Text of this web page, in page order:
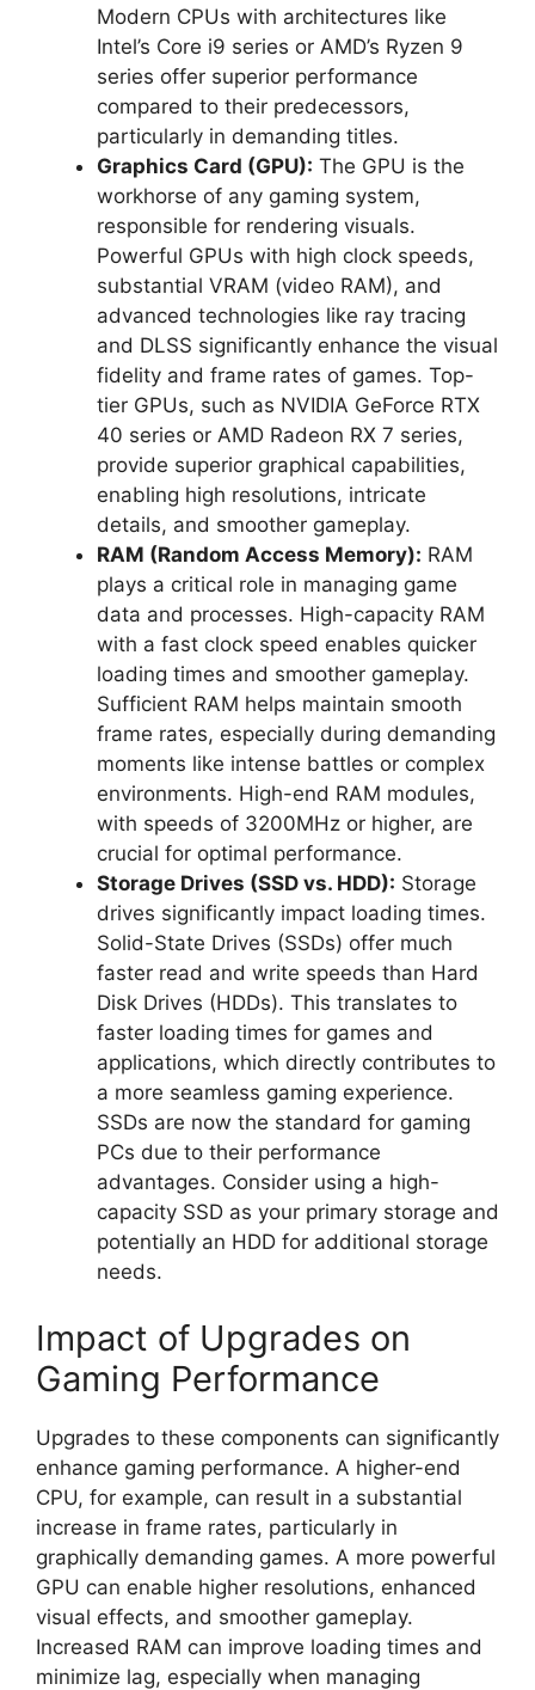
Modern CPUs with architectures like
Intel’s Core i9 series or AMD’s Ryzen 9
series offer superior performance
compared to their predecessors,
particularly in demanding titles.
Graphics Card (GPU): The GPU is the
workhorse of any gaming system,
responsible for rendering visuals.
Powerful GPUs with high clock speeds,
substantial VRAM (video RAM), and
advanced technologies like ray tracing
and DLSS significantly enhance the visual
fidelity and frame rates of games. Top-
tier GPUs, such as NVIDIA GeForce RTX
40 series or AMD Radeon RX 7 series,
provide superior graphical capabilities,
enabling high resolutions, intricate
details, and smoother gameplay.
RAM (Random Access Memory): RAM
plays a critical role in managing game
data and processes. High-capacity RAM
with a fast clock speed enables quicker
loading times and smoother gameplay.
Sufficient RAM helps maintain smooth
frame rates, especially during demanding
moments like intense battles or complex
environments. High-end RAM modules,
with speeds of 3200MHz or higher, are
crucial for optimal performance.
Storage Drives (SSD vs. HDD): Storage
drives significantly impact loading times.
Solid-State Drives (SSDs) offer much
faster read and write speeds than Hard
Disk Drives (HDDs). This translates to
faster loading times for games and
applications, which directly contributes to
a more seamless gaming experience.
SSDs are now the standard for gaming
PCs due to their performance
advantages. Consider using a high-
capacity SSD as your primary storage and
potentially an HDD for additional storage
needs.
Impact of Upgrades on
Gaming Performance
Upgrades to these components can significantly
enhance gaming performance. A higher-end
CPU, for example, can result in a substantial
increase in frame rates, particularly in
graphically demanding games. A more powerful
GPU can enable higher resolutions, enhanced
visual effects, and smoother gameplay.
Increased RAM can improve loading times and
minimize lag, especially when managing